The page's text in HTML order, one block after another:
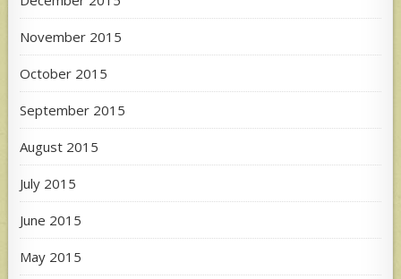
November 2015
October 2015
September 2015
August 2015
July 2015
June 2015
May 2015